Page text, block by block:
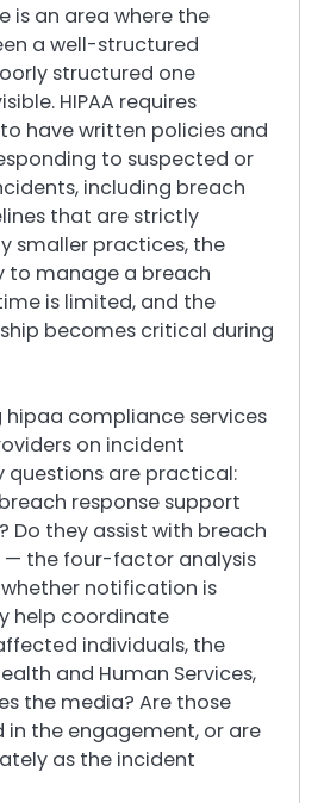
is an area where the
a well-structured
structured one
HIPAA requires
have written policies and
to suspected or
including breach
that are strictly
smaller practices, the
to manage a breach
is limited, and the
becomes critical during
hipaa compliance services
on incident
questions are practical:
response support
Do they assist with breach
— the four-factor analysis
notification is
help coordinate
individuals, the
and Human Services,
the media? Are those
in the engagement, or are
as the incident